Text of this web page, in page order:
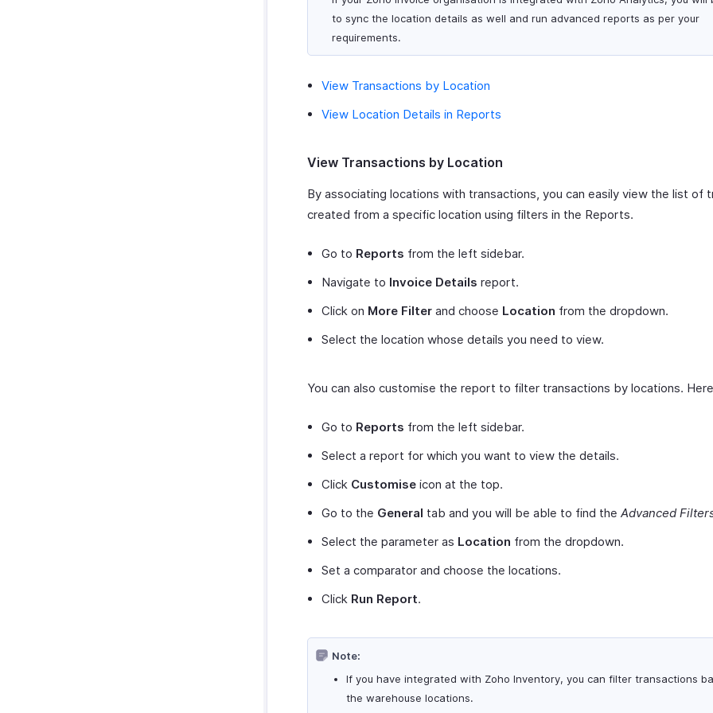
to sync the location details as well and run advanced reports as per your
requirements.
View Transactions by Location
View Location Details in Reports
View Transactions by Location
By associating locations with transactions, you can easily view the list of
created from a specific location using filters in the Reports.
Go to Reports from the left sidebar.
Navigate to Invoice Details report.
Click on More Filter and choose Location from the dropdown.
Select the location whose details you need to view.
You can also customise the report to filter transactions by locations.
Go to Reports from the left sidebar.
Select a report for which you want to view the details.
Click Customise icon at the top.
Go to the General tab and you will be able to find the Advanced
Select the parameter as Location from the dropdown.
Set a comparator and choose the locations.
Click Run Report.
Note:
If you have integrated with Zoho Inventory, you can filter transactions
the warehouse locations.